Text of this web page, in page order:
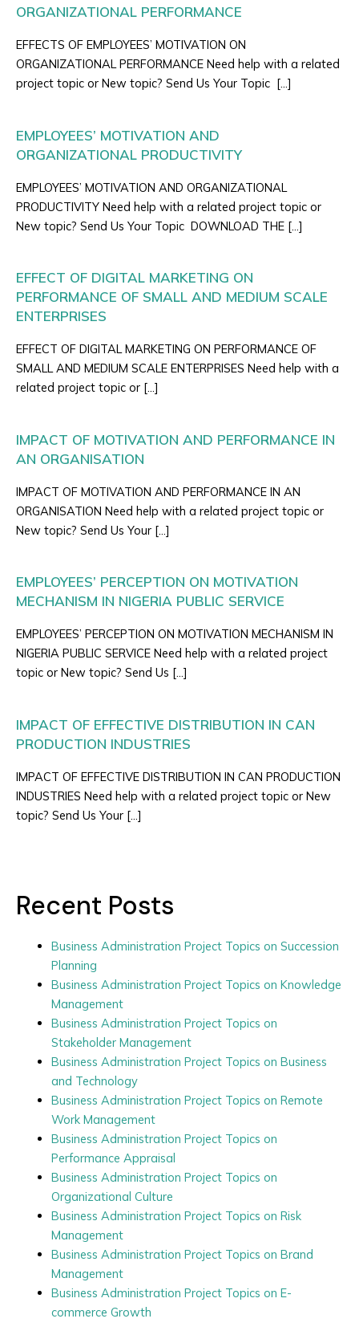
ORGANIZATIONAL PERFORMANCE
EFFECTS OF EMPLOYEES’ MOTIVATION ON
ORGANIZATIONAL PERFORMANCE Need help with a related
project topic or New topic? Send Us Your Topic […]
EMPLOYEES’ MOTIVATION AND
ORGANIZATIONAL PRODUCTIVITY
EMPLOYEES’ MOTIVATION AND ORGANIZATIONAL
PRODUCTIVITY Need help with a related project topic or
New topic? Send Us Your Topic DOWNLOAD THE […]
EFFECT OF DIGITAL MARKETING ON
PERFORMANCE OF SMALL AND MEDIUM SCALE
ENTERPRISES
EFFECT OF DIGITAL MARKETING ON PERFORMANCE OF
SMALL AND MEDIUM SCALE ENTERPRISES Need help with a
related project topic or […]
IMPACT OF MOTIVATION AND PERFORMANCE IN
AN ORGANISATION
IMPACT OF MOTIVATION AND PERFORMANCE IN AN
ORGANISATION Need help with a related project topic or
New topic? Send Us Your […]
EMPLOYEES’ PERCEPTION ON MOTIVATION
MECHANISM IN NIGERIA PUBLIC SERVICE
EMPLOYEES’ PERCEPTION ON MOTIVATION MECHANISM IN
NIGERIA PUBLIC SERVICE Need help with a related project
topic or New topic? Send Us […]
IMPACT OF EFFECTIVE DISTRIBUTION IN CAN
PRODUCTION INDUSTRIES
IMPACT OF EFFECTIVE DISTRIBUTION IN CAN PRODUCTION
INDUSTRIES Need help with a related project topic or New
topic? Send Us Your […]
Recent Posts
Business Administration Project Topics on Succession
Planning
Business Administration Project Topics on Knowledge
Management
Business Administration Project Topics on
Stakeholder Management
Business Administration Project Topics on Business
and Technology
Business Administration Project Topics on Remote
Work Management
Business Administration Project Topics on
Performance Appraisal
Business Administration Project Topics on
Organizational Culture
Business Administration Project Topics on Risk
Management
Business Administration Project Topics on Brand
Management
Business Administration Project Topics on E-
commerce Growth